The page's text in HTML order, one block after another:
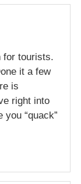
for tourists.
it a few
is
right into
“quack”